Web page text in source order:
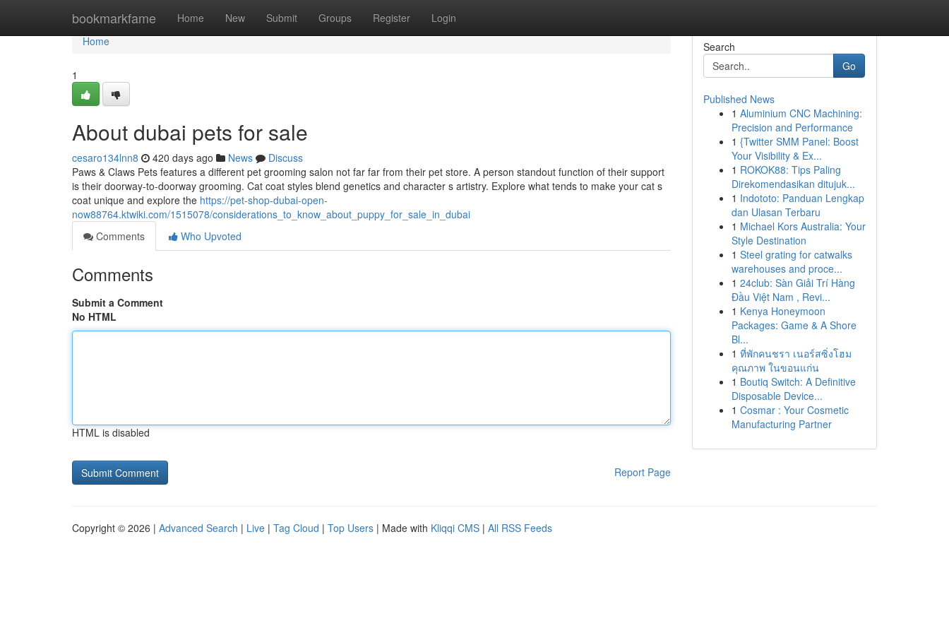
bookmarkfame Home New Submit Groups Register Login
Home
Home
1
About dubai pets for sale
cesaro134lnn8 420 days ago News
Discuss
Paws & Claws Pets features a different pet grooming salon not far far from their pet store. A person standout function of their support
is their doorway-to-doorway grooming. Cat coat styles blend genetics and character s artistry. Explore what tends to make your cat s
coat unique and explore the https://pet-shop-dubai-open-
now88764.ktwiki.com/1515078/considerations_to_know_about_puppy_for_sale_in_dubai
Comments
Who Upvoted
Comments
Submit a Comment
No HTML
HTML is disabled
Report Page
Search
Go
Published News
1 Aluminium CNC Machining:
Precision and Performance
1 {Twitter SMM Panel: Boost
Your Visibility & Ex...
1 ROKOK88: Tips Paling
Direkomendasikan ditujuk...
1 Indototo: Panduan Lengkap
dan Ulasan Terbaru
1 Michael Kors Australia: Your
Style Destination
1 Steel grating for catwalks
warehouses and proce...
1 24club: Sàn Giải Trí Hàng
Đầu Việt Nam , Revi...
1 Kenya Honeymoon
Packages: Game & A Shore
Bl...
1 ที่พักคนชรา เนอร์สซิ่งโฮม
คุณภาพ ในขอนแก่น
1 Boutiq Switch: A Definitive
Disposable Device...
1 Cosmar : Your Cosmetic
Manufacturing Partner
Copyright © 2026 | Advanced Search | Live | Tag Cloud | Top Users | Made with Kliqqi CMS | All RSS Feeds